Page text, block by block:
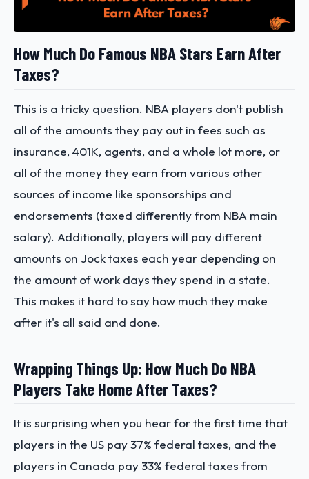
How Much Do Famous NBA Stars Earn After
Taxes?
This is a tricky question. NBA players don't publish
all of the amounts they pay out in fees such as
insurance, 401K, agents, and a whole lot more, or
all of the money they earn from various other
sources of income like sponsorships and
endorsements (taxed differently from NBA main
salary). Additionally, players will pay different
amounts on Jock taxes each year depending on
the amount of work days they spend in a state.
This makes it hard to say how much they make
after it's all said and done.
Wrapping Things Up: How Much Do NBA
Players Take Home After Taxes?
It is surprising when you hear for the first time that
players in the US pay 37% federal taxes, and the
players in Canada pay 33% federal taxes from